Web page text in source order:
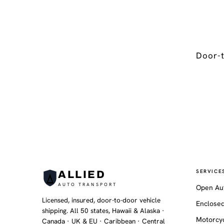
Door-
ALLIED
AUTO TRANSPORT
Licensed, insured, door-to-door vehicle
shipping. All 50 states, Hawaii & Alaska ·
Canada · UK & EU · Caribbean · Central
Open